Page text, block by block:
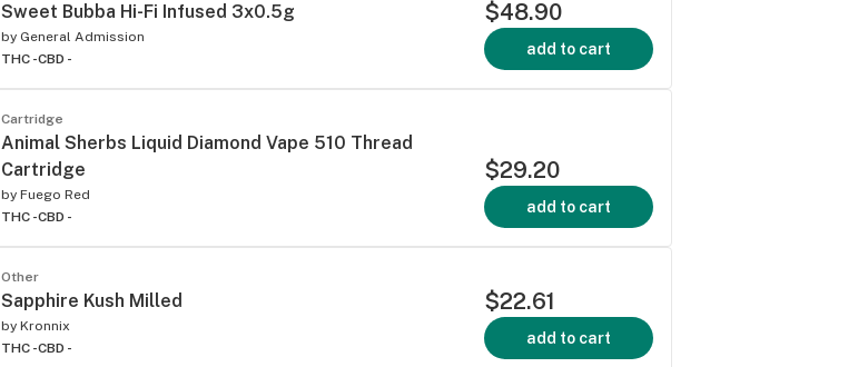
Sweet Bubba Hi-Fi Infused 3x0.5g
by General Admission
THC -CBD -
$48.90
add to cart
Cartridge
Animal Sherbs Liquid Diamond Vape 510 Thread
Cartridge
by Fuego Red
THC -CBD -
$29.20
add to cart
Other
Sapphire Kush Milled
by Kronnix
THC -CBD -
$22.61
add to cart